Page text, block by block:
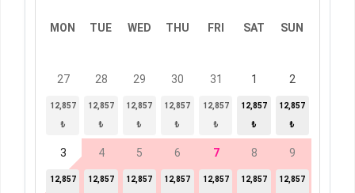
MON TUE WED THU FRI SAT SUN
27
12,857
₺
28
12,857
₺
29
12,857
₺
30
12,857
₺
31
12,857
₺
1
12,857
₺
2
12,857
₺
3
12,857
4
12,857
5
12,857
6
12,857
7
12,857
8
12,857
9
12,857